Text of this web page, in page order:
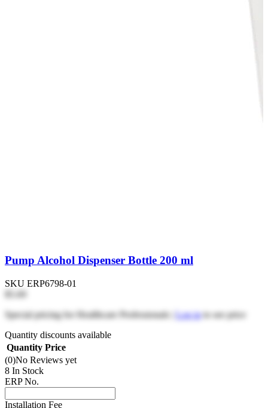
Pump Alcohol Dispenser Bottle 200 ml
SKU ERP6798-01
$5.69
Special pricing for Healthcare Professionals | Log into see price
Quantity discounts available
Quantity Price
(0)No Reviews yet
8 In Stock
ERP No.
Installation Fee